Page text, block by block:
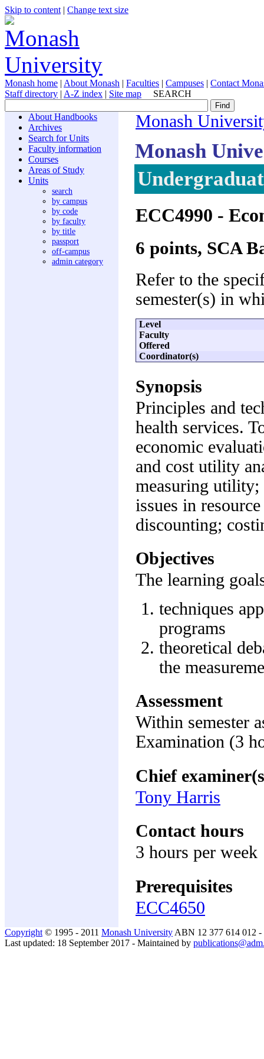
Skip to content | Change text size
Monash home | About Monash | Faculties | Campuses | Contact
Staff directory | A-Z index | Site map SEARCH
About Handbooks
Archives
Search for Units
Faculty information
Courses
Areas of Study
Units
search
by campus
by code
by faculty
by title
passport
off-campus
admin category
Monash
Monash
ECC4990 -
6 points, SCA
Refer to the
semester(s) in
Level
Faculty
Offered
Coordinator(s)
Synopsis
Principles and
health services.
economic
and cost utility
measuring utility;
issues in
discounting;
Objectives
The learning
techniques
programs
theoretical
the
Assessment
Within semester
Examination (3
Chief
Tony Harris
Contact hours
3 hours per week
Prerequisites
ECC4650
Copyright © 1995 - 2011 Monash University ABN 12 377 614 012 -
Last updated: 18 September 2017 - Maintained by